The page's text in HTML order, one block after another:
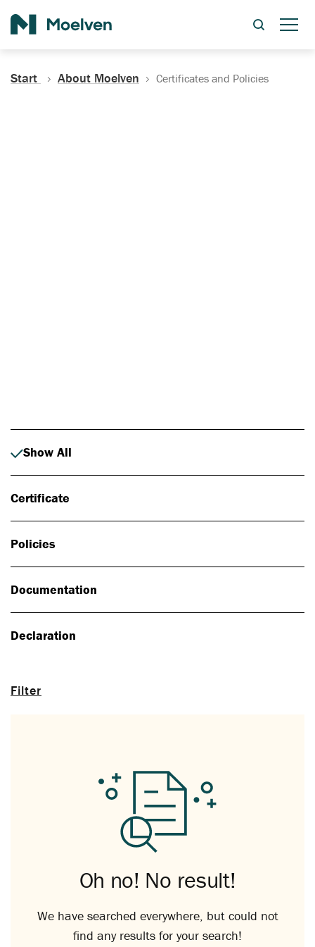
Start About Moelven Certificates and Policies
Filter
Show All
Certificate
Policies
Documentation
Declaration
Oh no! No result!
We have searched everywhere, but could not
find any results for your search!